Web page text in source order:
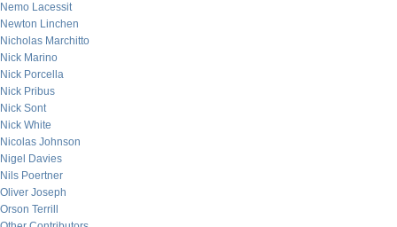
Nemo Lacessit
Newton Linchen
Nicholas Marchitto
Nick Marino
Nick Porcella
Nick Pribus
Nick Sont
Nick White
Nicolas Johnson
Nigel Davies
Nils Poertner
Oliver Joseph
Orson Terrill